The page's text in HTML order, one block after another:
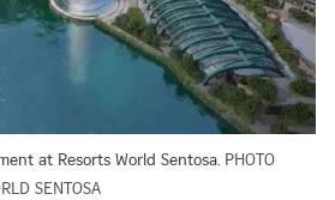
at Resorts World Sentosa. PHOTO
SENTOSA